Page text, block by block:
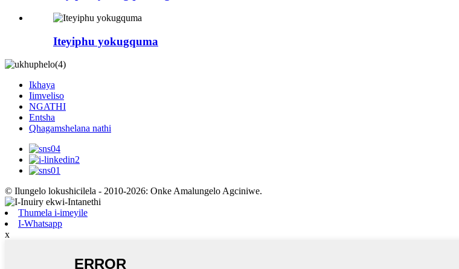
Iteyiphu yokugquma
Ikhaya
Iimveliso
NGATHI
Entsha
Qhagamshelana nathi
© Ilungelo lokushicilela - 2010-2026: Onke Amalungelo Agciniwe.
Thumela i-imeyile
I-Whatsapp
x